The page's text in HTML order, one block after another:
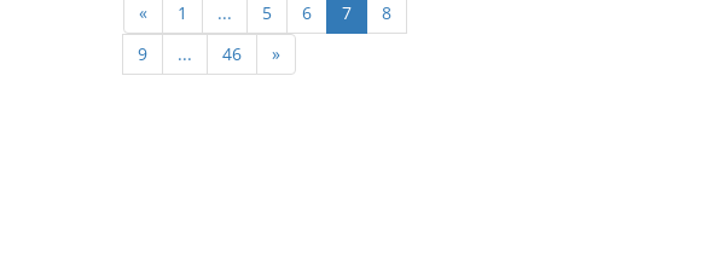
« 1 ... 5 6 7
8
9
... 46 »